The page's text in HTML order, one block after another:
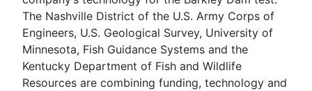
The Nashville District of the U.S. Army Corps of
Engineers, U.S. Geological Survey, University of
Minnesota, Fish Guidance Systems and the
Kentucky Department of Fish and Wildlife
Resources are combining funding, technology and